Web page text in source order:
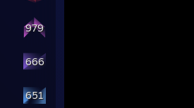
979
666
651